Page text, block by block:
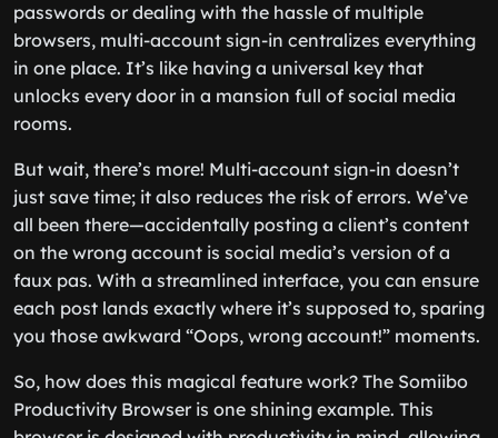
passwords or dealing with the hassle of multiple
browsers, multi-account sign-in centralizes everything
in one place. It’s like having a universal key that
unlocks every door in a mansion full of social media
rooms.
But wait, there’s more! Multi-account sign-in doesn’t
just save time; it also reduces the risk of errors. We’ve
all been there—accidentally posting a client’s content
on the wrong account is social media’s version of a
faux pas. With a streamlined interface, you can ensure
each post lands exactly where it’s supposed to, sparing
you those awkward “Oops, wrong account!” moments.
So, how does this magical feature work? The Somiibo
Productivity Browser is one shining example. This